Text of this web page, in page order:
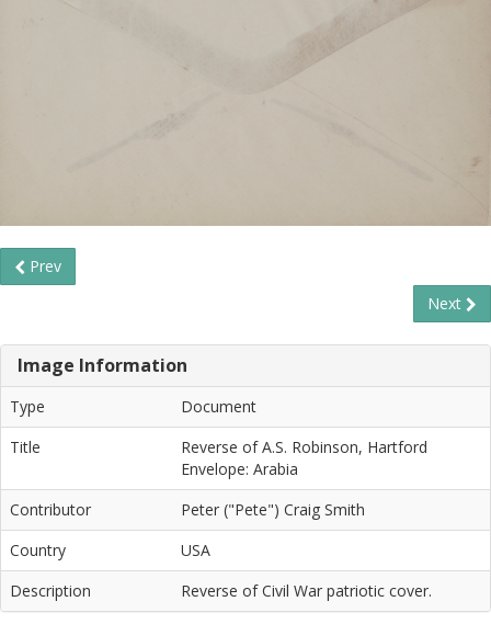
Prev
Next
Image Information
Type
Document
Title
Reverse of A.S. Robinson, Hartford
Envelope: Arabia
Contributor
Peter ("Pete") Craig Smith
Country
USA
Description
Reverse of Civil War patriotic cover.